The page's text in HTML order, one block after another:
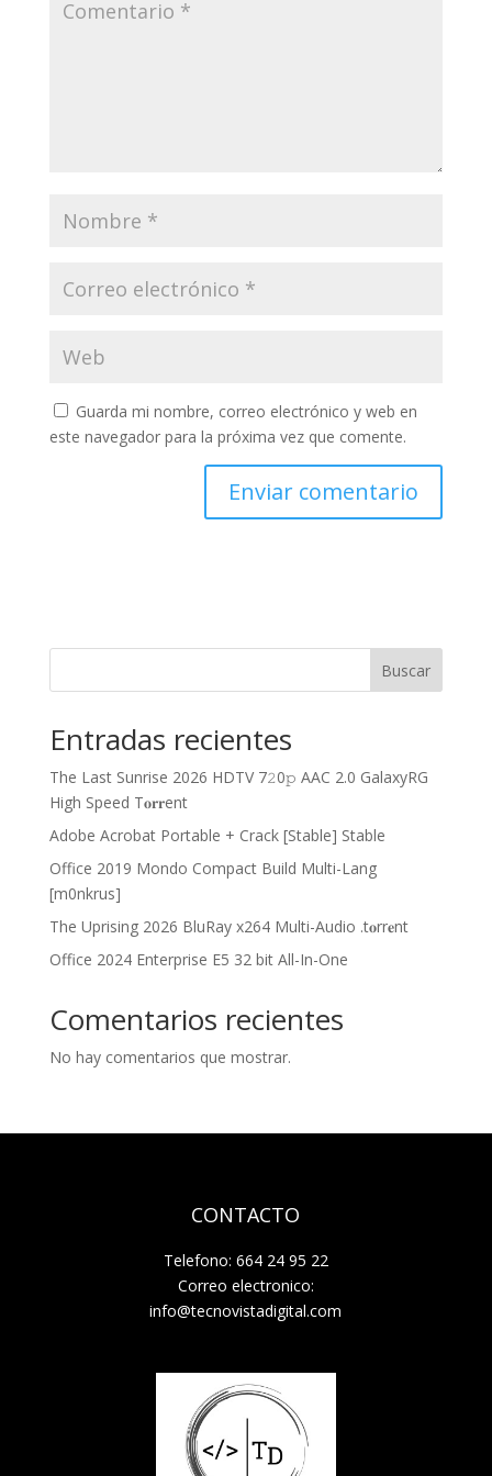
Guarda mi nombre, correo electrónico y web en
este navegador para la próxima vez que comente.
Buscar
Entradas recientes
The Last Sunrise 2026 HDTV 7𝟸0𝚙 AAC 2.0 GalaxyRG
High Speed T𝐨𝐫𝐫ent
Adobe Acrobat Portable + Crack [Stable] Stable
Office 2019 Mondo Compact Build Multi-Lang
[m0nkrus]
The Uprising 2026 BluRay x264 Multi-Audio .t𝐨rr𝐞nt
Office 2024 Enterprise E5 32 bit All-In-One
Comentarios recientes
No hay comentarios que mostrar.
CONTACTO
Telefono: 664 24 95 22
Correo electronico:
info@tecnovistadigital.com